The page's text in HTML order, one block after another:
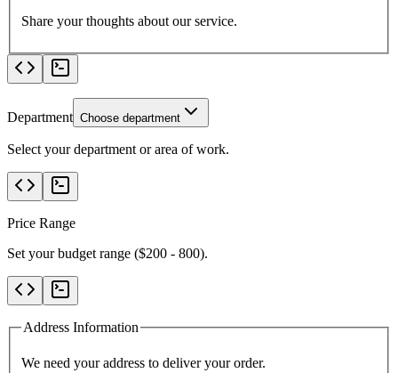
Share your thoughts about our service.
Department Choose department
Select your department or area of work.
Price Range
Set your budget range ($200 - 800).
Address Information
We need your address to deliver your order.